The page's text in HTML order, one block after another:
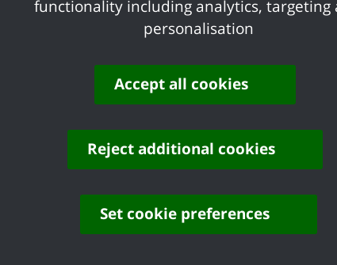
Local Code of Governance
, sets
the Cipfa/SOLACE publication
This document sets out:
accountability as well as the
how the principles are put into
evidence is obtained that
the annual reporting process;
functionality including analytics, targeting
personalisation
Accept all cookies
Reject additional cookies
Set cookie preferences